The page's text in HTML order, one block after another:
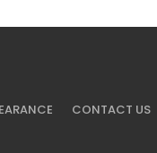
CONTACT US